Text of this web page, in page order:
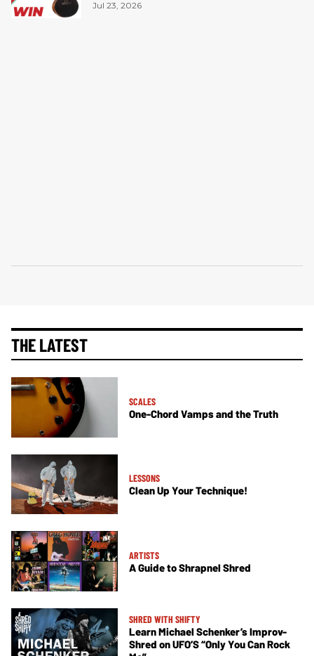
Jul 23, 2026
THE LATEST
SCALES
One-Chord Vamps and the Truth
LESSONS
Clean Up Your Technique!
ARTISTS
A Guide to Shrapnel Shred
SHRED WITH SHIFTY
Learn Michael Schenker’s Improv-
Shred on UFO’S “Only You Can Rock